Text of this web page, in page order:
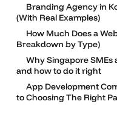
Branding Agency in
(With Real Examples)
How Much Does a
Breakdown by Type)
Why Singapore
and how to do it right
App Development
to Choosing The Right